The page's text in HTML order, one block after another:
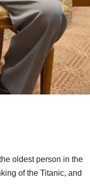
oldest person in the
of the Titanic, and